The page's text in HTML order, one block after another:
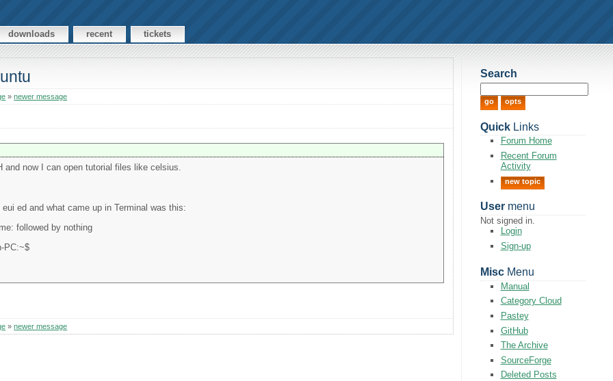
downloads recent tickets
»newer message
and now I can open tutorial files like celsius.
ed and what came up in Terminal was this:
followed by nothing
PC:~$
»newer message
Search
QuickLinks
Forum Home
Recent Forum
Activity
new topic
Usermenu
Not signed in.
Login
Sign-up
MiscMenu
Manual
Category Cloud
Pastey
GitHub
The Archive
SourceForge
Deleted Posts